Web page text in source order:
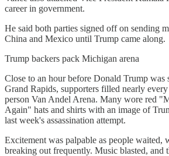
career in government.
He said both parties signed off on sending
China and Mexico until Trump came along.
Trump backers pack Michigan arena
Close to an hour before Donald Trump was
Grand Rapids, supporters filled nearly
person Van Andel Arena. Many wore red
Again" hats and shirts with an image of
last week's assassination attempt.
Excitement was palpable as people
breaking out frequently. Music blasted, and